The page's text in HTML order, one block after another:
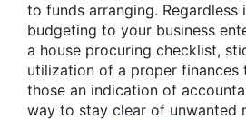
to funds arranging. Regardless
budgeting to your business
a house procuring checklist,
utilization of a proper finances
those an indication of
way to stay clear of unwanted